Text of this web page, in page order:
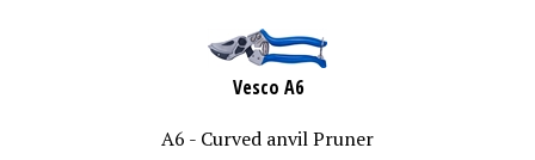
Vesco A6
A6 - Curved anvil Pruner